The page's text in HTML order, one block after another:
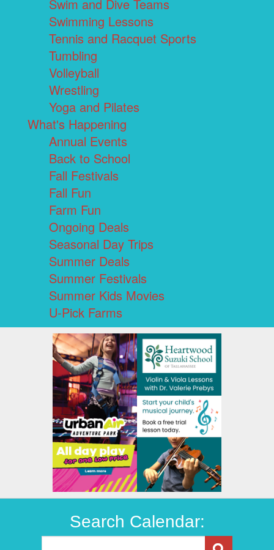
Swim and Dive Teams
Swimming Lessons
Tennis and Racquet Sports
Tumbling
Volleyball
Wrestling
Yoga and Pilates
What's Happening
Annual Events
Back to School
Fall Festivals
Fall Fun
Farm Fun
Ongoing Deals
Seasonal Day Trips
Summer Deals
Summer Festivals
Summer Kids Movies
U-Pick Farms
Search Calendar: